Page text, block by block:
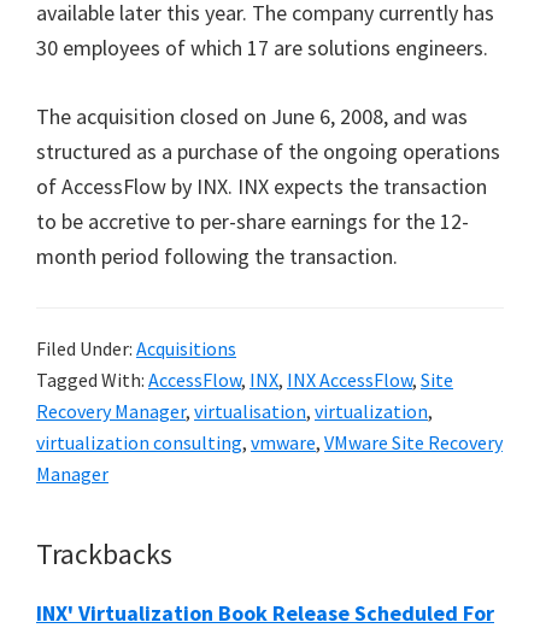
available later this year. The company currently has
30 employees of which 17 are solutions engineers.
The acquisition closed on June 6, 2008, and was
structured as a purchase of the ongoing operations
of AccessFlow by INX. INX expects the transaction
to be accretive to per-share earnings for the 12-
month period following the transaction.
Filed Under: Acquisitions
Tagged With: AccessFlow, INX, INX AccessFlow, Site
Recovery Manager, virtualisation, virtualization,
virtualization consulting, vmware, VMware Site Recovery
Manager
Reader
Trackbacks
INX' Virtualization Book Release Scheduled For